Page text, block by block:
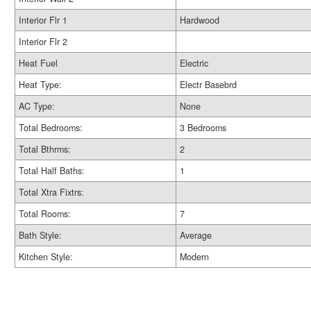
Interior Flr 1
Hardwood
Interior Flr 2
Heat Fuel
Electric
Heat Type:
Electr Basebrd
AC Type:
None
Total Bedrooms:
3 Bedrooms
Total Bthrms:
2
Total Half Baths:
1
Total Xtra Fixtrs:
Total Rooms:
7
Bath Style:
Average
Kitchen Style:
Modern